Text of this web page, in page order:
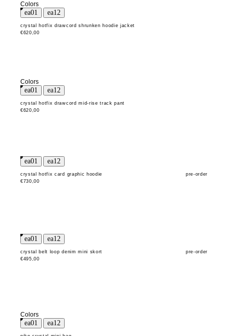
Colors
crystal hotfix drawcord shrunken hoodie jacket
€620,00
Colors
crystal hotfix drawcord mid-rise track pant
€620,00
crystal hotfix card graphic hoodie
pre-order
€730,00
crystal belt loop denim mini skort
pre-order
€495,00
Colors